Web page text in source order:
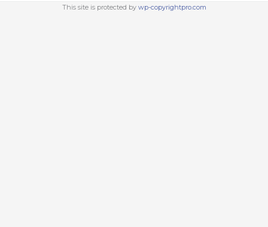
This site is protected by wp-copyrightpro.com